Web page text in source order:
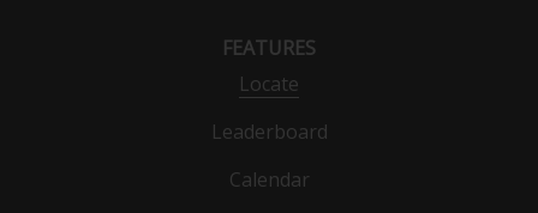
FEATURES
Locate
Leaderboard
Calendar